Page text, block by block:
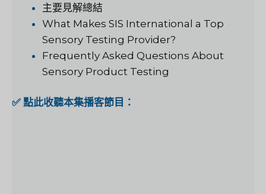
主要見解總結
What Makes SIS International a Top
Sensory Testing Provider?
Frequently Asked Questions About
Sensory Product Testing
✅ 點此收聽本集播客節目：